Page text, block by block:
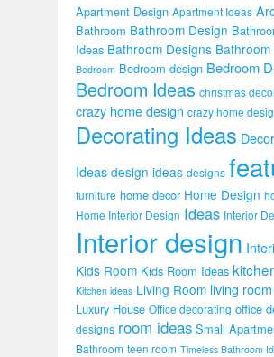
Apartment Design Apartment Ideas
Bathroom Bathroom Design
Ideas Bathroom Designs
Bedroom Bedroom design Bedroom
Bedroom Ideas christmas
crazy home design crazy home
Decorating Ideas
Ideas design ideas designs
furniture home decor Home Design
Home Interior Design Ideas Interior
Interior design
Kids Room Kids Room Ideas
Kitchen ideas Living Room living
Luxury House Office decorating office
designs room ideas Small
Bathroom teen room Timeless Bathroom